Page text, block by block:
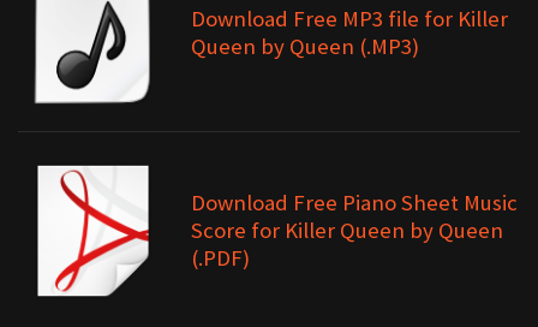
Download Free MP3 file for Killer
Queen by Queen (.MP3)
Download Free Piano Sheet Music
Score for Killer Queen by Queen
(.PDF)